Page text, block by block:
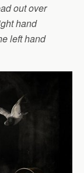
out over
hand
left hand